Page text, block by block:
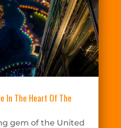
In The Heart Of The
gem of the United